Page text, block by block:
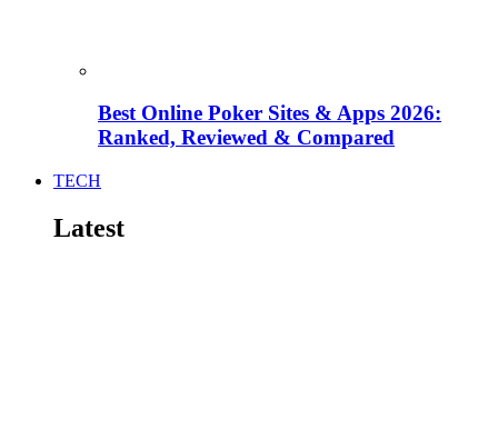
Best Online Poker Sites & Apps 2026:
Ranked, Reviewed & Compared
TECH
Latest